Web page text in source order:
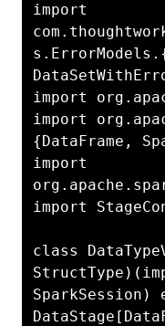
import
import
import
{DataFrame,
import
import
class
SparkSession)